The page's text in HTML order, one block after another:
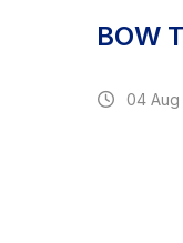
BOW
04 Aug